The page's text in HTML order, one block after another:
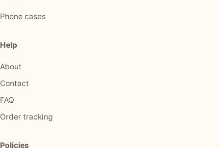
Phone cases
Help
About
Contact
FAQ
Order tracking
Policies